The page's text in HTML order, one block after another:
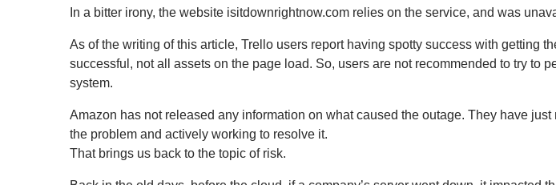
In a bitter irony, the website isitdownrightnow.com relies on the service, and was
As of the writing of this article, Trello users report having spotty success with getting
successful, not all assets on the page load. So, users are not recommended to try to
system.
Amazon has not released any information on what caused the outage. They have
the problem and actively working to resolve it.
That brings us back to the topic of risk.